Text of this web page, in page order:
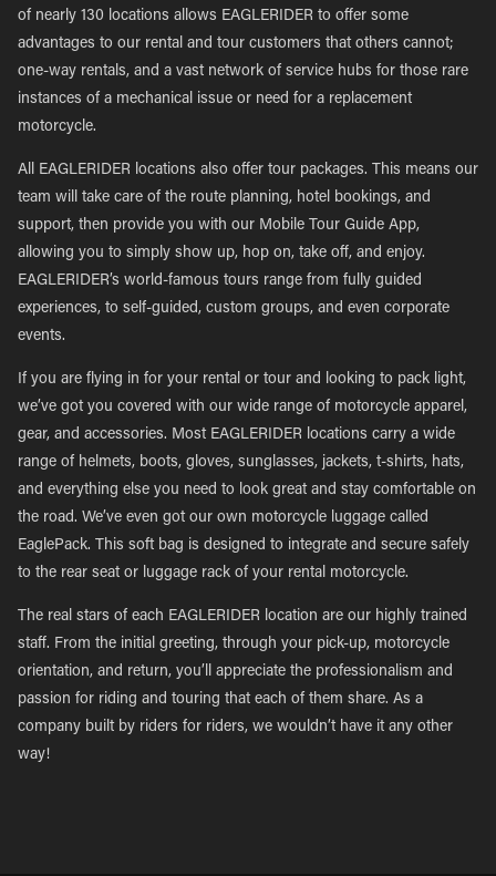
of nearly 130 locations allows EAGLERIDER to offer some
advantages to our rental and tour customers that others cannot;
one-way rentals, and a vast network of service hubs for those rare
instances of a mechanical issue or need for a replacement
motorcycle.
All EAGLERIDER locations also offer tour packages. This means our
team will take care of the route planning, hotel bookings, and
support, then provide you with our Mobile Tour Guide App,
allowing you to simply show up, hop on, take off, and enjoy.
EAGLERIDER’s world-famous tours range from fully guided
experiences, to self-guided, custom groups, and even corporate
events.
If you are flying in for your rental or tour and looking to pack light,
we’ve got you covered with our wide range of motorcycle apparel,
gear, and accessories. Most EAGLERIDER locations carry a wide
range of helmets, boots, gloves, sunglasses, jackets, t-shirts, hats,
and everything else you need to look great and stay comfortable on
the road. We’ve even got our own motorcycle luggage called
EaglePack. This soft bag is designed to integrate and secure safely
to the rear seat or luggage rack of your rental motorcycle.
The real stars of each EAGLERIDER location are our highly trained
staff. From the initial greeting, through your pick-up, motorcycle
orientation, and return, you’ll appreciate the professionalism and
passion for riding and touring that each of them share. As a
company built by riders for riders, we wouldn’t have it any other
way!